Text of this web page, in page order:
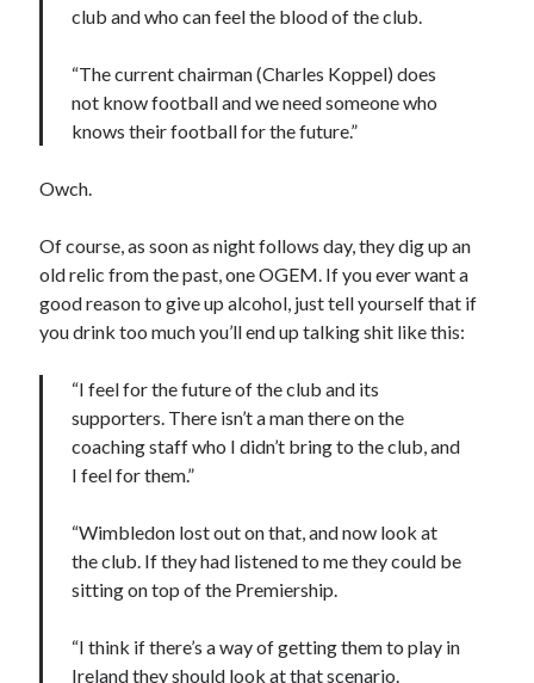
club and who can feel the blood of the club.
“The current chairman (Charles Koppel) does
not know football and we need someone who
knows their football for the future.”
Owch.
Of course, as soon as night follows day, they dig up an
old relic from the past, one OGEM. If you ever want a
good reason to give up alcohol, just tell yourself that if
you drink too much you’ll end up talking shit like this:
“I feel for the future of the club and its
supporters. There isn’t a man there on the
coaching staff who I didn’t bring to the club, and
I feel for them.”
“Wimbledon lost out on that, and now look at
the club. If they had listened to me they could be
sitting on top of the Premiership.
“I think if there’s a way of getting them to play in
Ireland they should look at that scenario.